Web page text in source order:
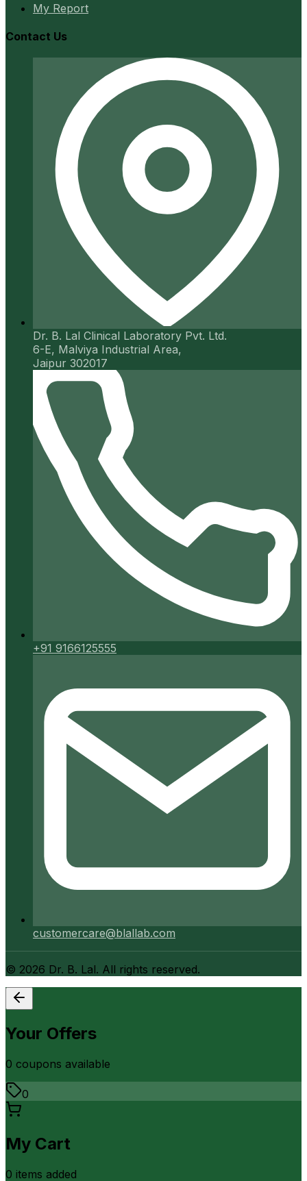
My Report
Contact Us
Dr. B. Lal Clinical Laboratory Pvt. Ltd.
6-E, Malviya Industrial Area,
Jaipur 302017
+91 9166125555
customercare@blallab.com
© 2026 Dr. B. Lal. All rights reserved.
Your Offers
0 coupons available
0
My Cart
0 items added